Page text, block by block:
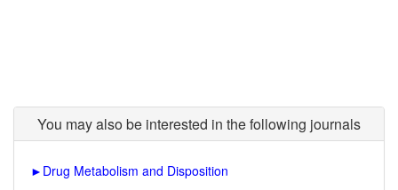
You may also be interested in the following journals
► Drug Metabolism and Disposition